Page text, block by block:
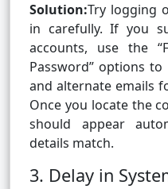
Solution:Try logging
in carefully. If you
accounts, use the
Password” options
and alternate emails
Once you locate the
should appear
details match.
3. Delay in